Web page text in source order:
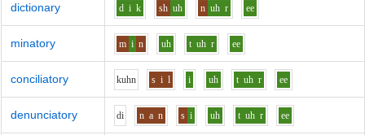
dictionary d i k sh uh n uh r ee
minatory m i n uh t uh r ee
conciliatory kuhn s i l i uh t uh r ee
denunciatory di n a n s i uh t uh r ee